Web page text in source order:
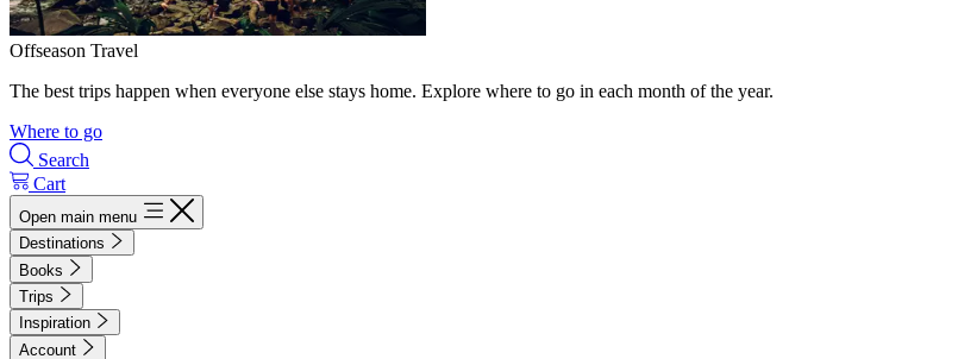
Offseason Travel
The best trips happen when everyone else stays home. Explore where to go in each month of the year.
Where to go
Search
Cart
Open main menu
Destinations
Books
Trips
Inspiration
Account